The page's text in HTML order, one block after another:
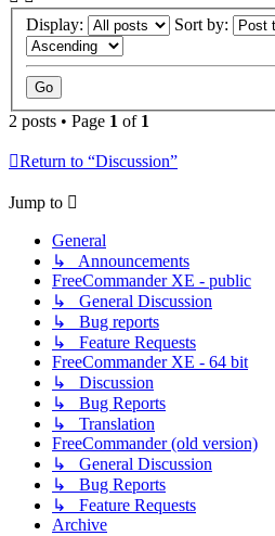
Display: Sort by:
2 posts • Page 1 of 1
Return to “Discussion”
Jump to
General
↳ Announcements
FreeCommander XE - public
↳ General Discussion
↳ Bug reports
↳ Feature Requests
FreeCommander XE - 64 bit
↳ Discussion
↳ Bug Reports
↳ Translation
FreeCommander (old version)
↳ General Discussion
↳ Bug Reports
↳ Feature Requests
Archive